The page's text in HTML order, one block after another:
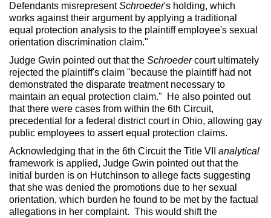
Defendants misrepresentSchroeder's holding, which
works against their argument by applying a traditional
equal protection analysis to the plaintiff employee's sexual
orientation discrimination claim."
Judge Gwin pointed out that the Schroedercourt ultimately
rejected the plaintiff's claim "because the plaintiff had not
demonstrated the disparate treatment necessary to
maintain an equal protection claim." He also pointed out
that there were cases from within the 6th Circuit,
precedential for a federal district court in Ohio, allowing gay
public employees to assert equal protection claims.
Acknowledging that in the 6th Circuit the Title VII analytical
framework is applied, Judge Gwin pointed out that the
initial burden is on Hutchinson to allege facts suggesting
that she was denied the promotions due to her sexual
orientation, which burden he found to be met by the factual
allegations in her complaint. This would shift the